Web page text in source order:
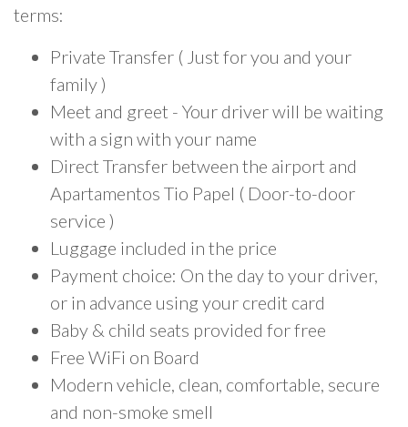
terms:
Private Transfer ( Just for you and your
family )
Meet and greet - Your driver will be waiting
with a sign with your name
Direct Transfer between the airport and
Apartamentos Tio Papel ( Door-to-door
service )
Luggage included in the price
Payment choice: On the day to your driver,
or in advance using your credit card
Baby & child seats provided for free
Free WiFi on Board
Modern vehicle, clean, comfortable, secure
and non-smoke smell